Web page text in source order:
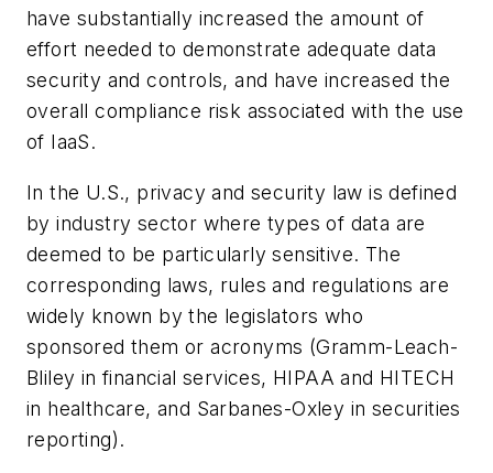
have substantially increased the amount of
effort needed to demonstrate adequate data
security and controls, and have increased the
overall compliance risk associated with the use
of IaaS.
In the U.S., privacy and security law is defined
by industry sector where types of data are
deemed to be particularly sensitive. The
corresponding laws, rules and regulations are
widely known by the legislators who
sponsored them or acronyms (Gramm-Leach-
Bliley in financial services, HIPAA and HITECH
in healthcare, and Sarbanes-Oxley in securities
reporting).